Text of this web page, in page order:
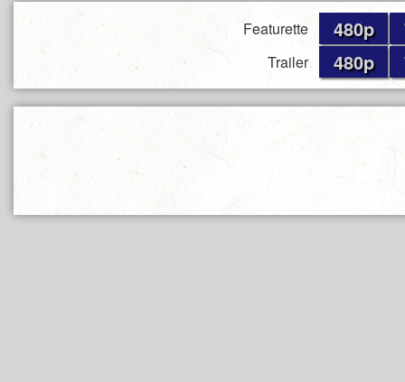
Featurette 480p
Trailer 480p